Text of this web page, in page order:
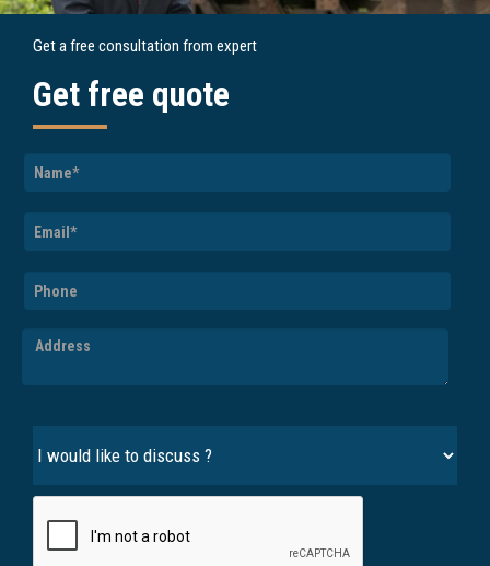
Get a free consultation from expert
Get free quote